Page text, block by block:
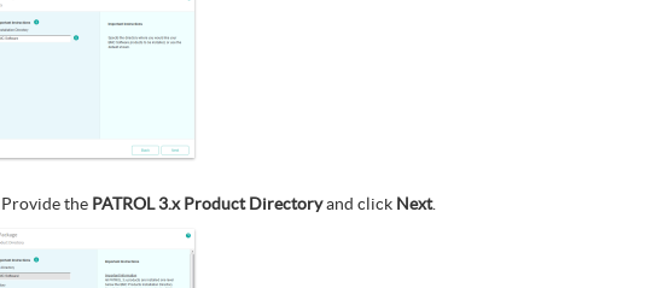
Provide the PATROL 3.x Product Directoryand click Next.